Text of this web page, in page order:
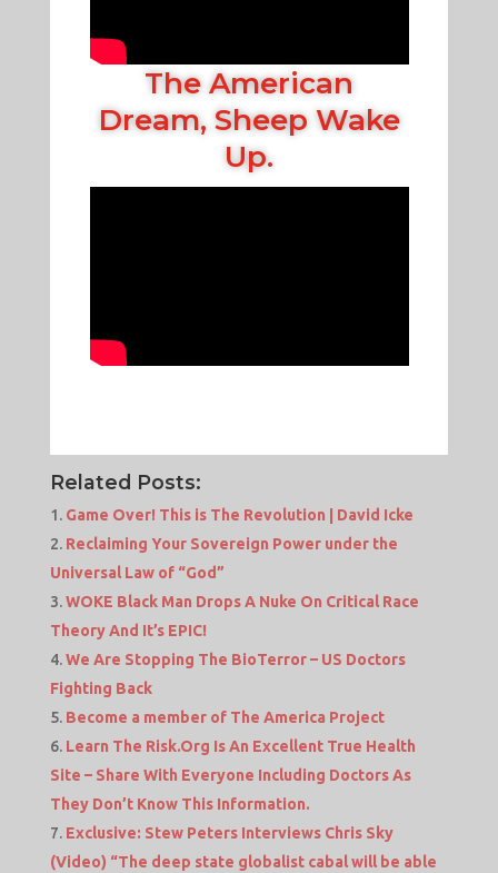
The American
Dream, Sheep Wake
Up.
Related Posts:
Game Over! This is The Revolution | David Icke
Reclaiming Your Sovereign Power under the
Universal Law of “God”
WOKE Black Man Drops A Nuke On Critical Race
Theory And It’s EPIC!
We Are Stopping The BioTerror – US Doctors
Fighting Back
Become a member of The America Project
Learn The Risk.Org Is An Excellent True Health
Site – Share With Everyone Including Doctors As
They Don’t Know This Information.
Exclusive: Stew Peters Interviews Chris Sky
(Video) “The deep state globalist cabal will be able